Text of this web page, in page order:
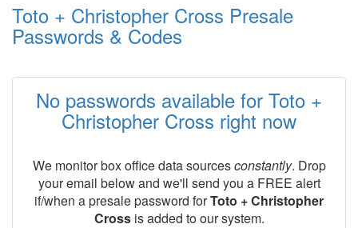
Toto + Christopher Cross Presale
Passwords & Codes
No passwords available for Toto +
Christopher Cross right now
We monitor box office data sourcesconstantly. Drop
your email below and we'll send you a FREE alert
if/when a presale password forToto + Christopher
Crossis added to our system.